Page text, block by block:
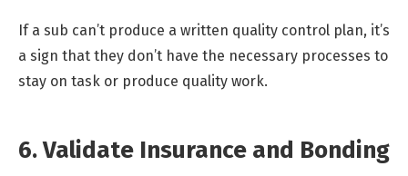
If a sub can’t produce a written quality control plan, it’s
a sign that they don’t have the necessary processes to
stay on task or produce quality work.
6. Validate Insurance and Bonding